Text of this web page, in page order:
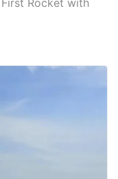
First Rocket with